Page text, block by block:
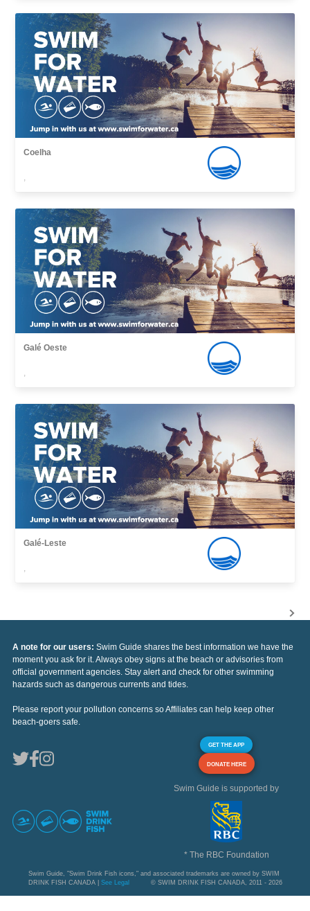
Coelha
,
Galé Oeste
,
Galé-Leste
,
A note for our users: Swim Guide shares the best information we have the
moment you ask for it. Always obey signs at the beach or advisories from
official government agencies. Stay alert and check for other swimming
hazards such as dangerous currents and tides.
Please report your pollution concerns so Affiliates can help keep other
beach-goers safe.
GET THE APP
DONATE HERE
Swim Guide is supported by
* The RBC Foundation
Swim Guide, "Swim Drink Fish icons," and associated trademarks are owned by SWIM
DRINK FISH CANADA | See Legal © SWIM DRINK FISH CANADA, 2011 - 2026